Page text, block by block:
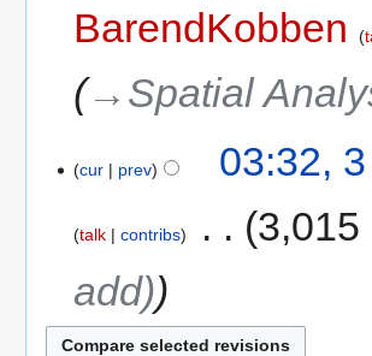
BarendKobben
→‎Spatial
cur prev 03:32,
talk contribs
3,015
add)